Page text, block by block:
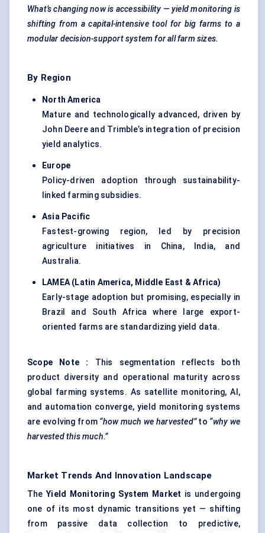
What’s changing now is accessibility — yield monitoring is
shifting from a capital-intensive tool for big farms to a
modular decision-support system for all farm sizes.
By Region
North America
Mature and technologically advanced, driven by
John Deere and Trimble’s integration of precision
yield analytics.
Europe
Policy-driven adoption through sustainability-
linked farming subsidies.
Asia Pacific
Fastest-growing region, led by precision
agriculture initiatives in China, India, and
Australia.
LAMEA (Latin America, Middle East & Africa)
Early-stage adoption but promising, especially in
Brazil and South Africa where large export-
oriented farms are standardizing yield data.
Scope Note : This segmentation reflects both
product diversity and operational maturity across
global farming systems. As satellite monitoring, AI,
and automation converge, yield monitoring systems
are evolving from “how much we harvested”to “why we
harvested this much.”
Market Trends And Innovation Landscape
TheYield Monitoring System Market is undergoing
one of its most dynamic transitions yet — shifting
from passive data collection to predictive,